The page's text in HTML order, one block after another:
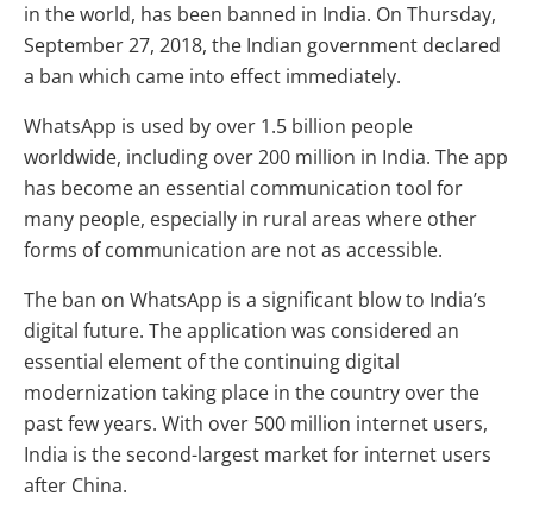
in the world, has been banned in India. On Thursday,
September 27, 2018, the Indian government declared
a ban which came into effect immediately.
WhatsApp is used by over 1.5 billion people
worldwide, including over 200 million in India. The app
has become an essential communication tool for
many people, especially in rural areas where other
forms of communication are not as accessible.
The ban on WhatsApp is a significant blow to India’s
digital future. The application was considered an
essential element of the continuing digital
modernization taking place in the country over the
past few years. With over 500 million internet users,
India is the second-largest market for internet users
after China.